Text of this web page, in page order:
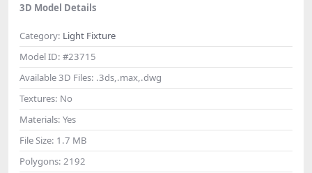
3D Model Details
Category: Light Fixture
Model ID: #23715
Available 3D Files: .3ds,.max,.dwg
Textures: No
Materials: Yes
File Size: 1.7 MB
Polygons: 2192